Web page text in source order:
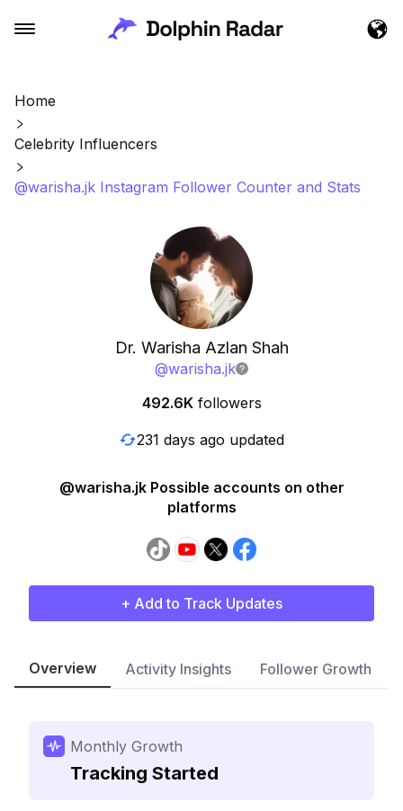
Home
Celebrity Influencers
@warisha.jk Instagram Follower Counter and Stats
Dr. Warisha Azlan Shah
@warisha.jk
492.6K followers
231 days ago updated
@warisha.jk Possible accounts on other
platforms
+ Add to Track Updates
Overview Activity Insights Follower Growth
Monthly Growth
Tracking Started